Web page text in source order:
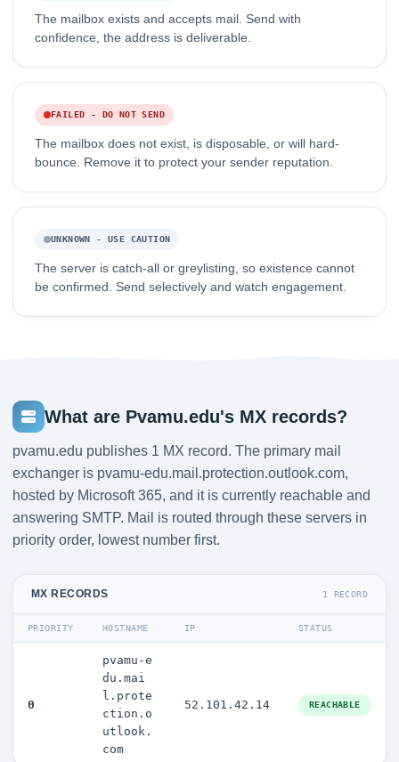
The mailbox exists and accepts mail. Send with
confidence, the address is deliverable.
FAILED - DO NOT SEND
The mailbox does not exist, is disposable, or will hard-
bounce. Remove it to protect your sender reputation.
UNKNOWN - USE CAUTION
The server is catch-all or greylisting, so existence cannot
be confirmed. Send selectively and watch engagement.
What are Pvamu.edu's MX records?
pvamu.edu publishes 1 MX record. The primary mail
exchanger is pvamu-edu.mail.protection.outlook.com,
hosted by Microsoft 365, and it is currently reachable and
answering SMTP. Mail is routed through these servers in
priority order, lowest number first.
MX RECORDS 1 RECORD
PRIORITY HOSTNAME IP STATUS
0
pvamu-e
du.mai
l.prote
ction.o
utlook.
com
52.101.42.14 REACHABLE